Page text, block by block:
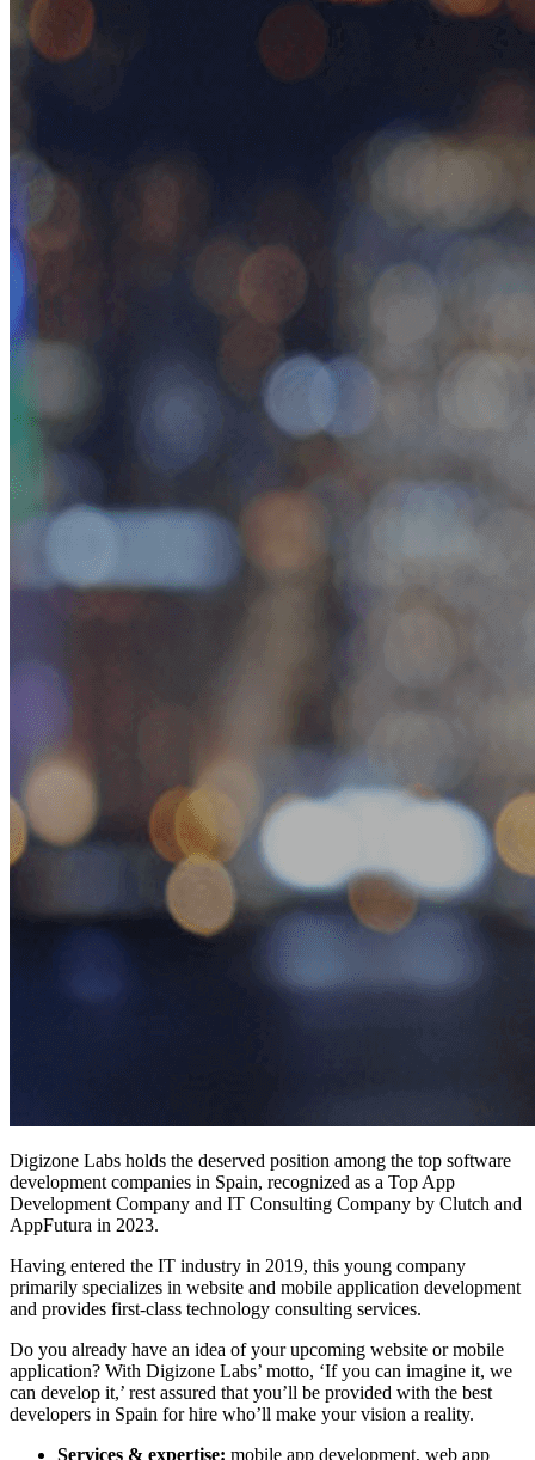
Digizone Labs holds the deserved position among the top software
development companies in Spain, recognized as a Top App
Development Company and IT Consulting Company by Clutch and
AppFutura in 2023.
Having entered the IT industry in 2019, this young company
primarily specializes in website and mobile application development
and provides first-class technology consulting services.
Do you already have an idea of your upcoming website or mobile
application? With Digizone Labs’ motto, ‘If you can imagine it, we
can develop it,’ rest assured that you’ll be provided with the best
developers in Spain for hire who’ll make your vision a reality.
Services & expertise: mobile app development, web app